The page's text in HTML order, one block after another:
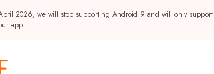
2026, we will stop supporting Android 9 and will only
app.